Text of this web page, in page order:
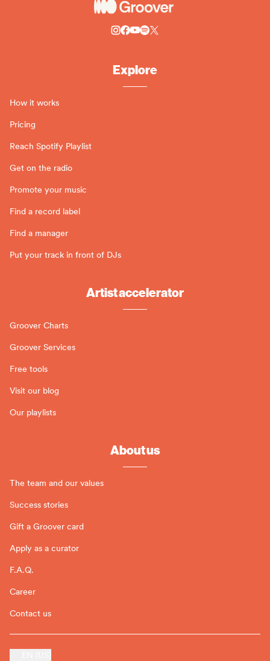
Explore
How it works
Pricing
Reach Spotify Playlist
Get on the radio
Promote your music
Find a record label
Find a manager
Put your track in front of DJs
Artist accelerator
Groover Charts
Groover Services
Free tools
Visit our blog
Our playlists
About us
The team and our values
Success stories
Gift a Groover card
Apply as a curator
F.A.Q.
Career
Contact us